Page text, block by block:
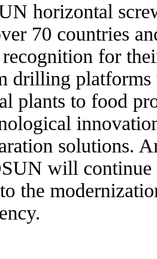
horizontal
70 countries
for
drilling
plants to food
solutions.
will continue
the